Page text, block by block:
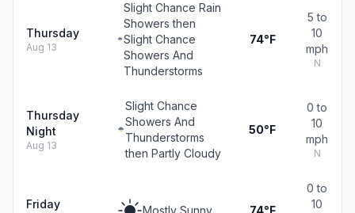
Thursday
Aug 13
Slight Chance Rain
Showers then
Slight Chance
Showers And
Thunderstorms
74°F
5 to
10
mph
N
Thursday
Night
Aug 13
Slight Chance
Showers And
Thunderstorms
then Partly Cloudy
50°F
0 to
10
mph
N
Friday Mostly Sunny 74°F
0 to
10